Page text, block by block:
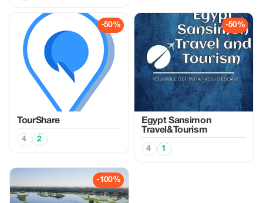
-50%
TourShare
4 2
-50%
Egypt Sansimon
Travel&Tourism
4 1
-100%